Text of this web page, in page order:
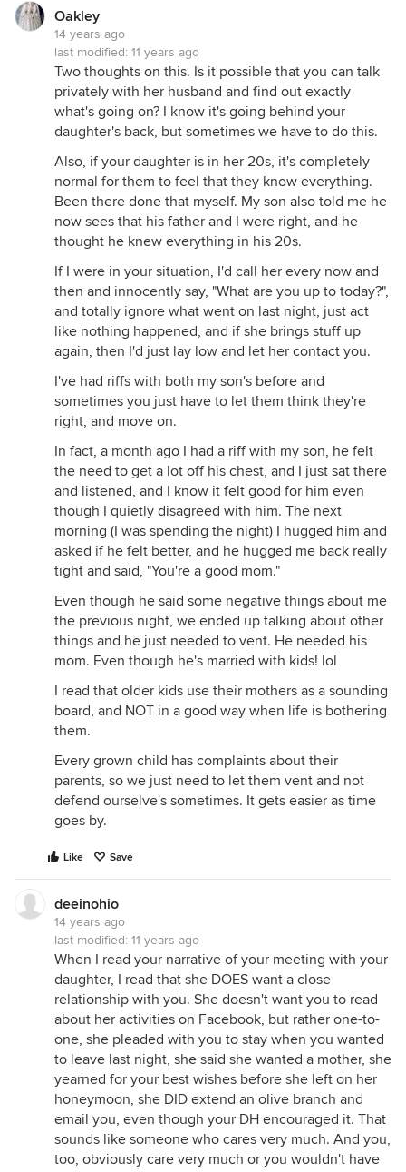
Oakley
14 years ago
last modified: 11 years ago
Two thoughts on this. Is it possible that you can talk
privately with her husband and find out exactly
what's going on? I know it's going behind your
daughter's back, but sometimes we have to do this.
Also, if your daughter is in her 20s, it's completely
normal for them to feel that they know everything.
Been there done that myself. My son also told me he
now sees that his father and I were right, and he
thought he knew everything in his 20s.
If I were in your situation, I'd call her every now and
then and innocently say, "What are you up to today?",
and totally ignore what went on last night, just act
like nothing happened, and if she brings stuff up
again, then I'd just lay low and let her contact you.
I've had riffs with both my son's before and
sometimes you just have to let them think they're
right, and move on.
In fact, a month ago I had a riff with my son, he felt
the need to get a lot off his chest, and I just sat there
and listened, and I know it felt good for him even
though I quietly disagreed with him. The next
morning (I was spending the night) I hugged him and
asked if he felt better, and he hugged me back really
tight and said, "You're a good mom."
Even though he said some negative things about me
the previous night, we ended up talking about other
things and he just needed to vent. He needed his
mom. Even though he's married with kids! lol
I read that older kids use their mothers as a sounding
board, and NOT in a good way when life is bothering
them.
Every grown child has complaints about their
parents, so we just need to let them vent and not
defend ourselve's sometimes. It gets easier as time
goes by.
Like Save
deeinohio
14 years ago
last modified: 11 years ago
When I read your narrative of your meeting with your
daughter, I read that she DOES want a close
relationship with you. She doesn't want you to read
about her activities on Facebook, but rather one-to-
one, she pleaded with you to stay when you wanted
to leave last night, she said she wanted a mother, she
yearned for your best wishes before she left on her
honeymoon, she DID extend an olive branch and
email you, even though your DH encouraged it. That
sounds like someone who cares very much. And you,
too, obviously care very much or you wouldn't have